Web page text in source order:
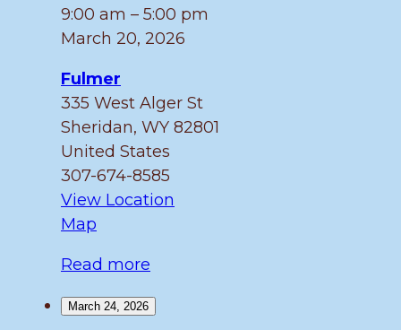
Friday!
9:00 am – 5:00 pm
March 20, 2026
Fulmer
335 West Alger St
Sheridan, WY 82801
United States
307-674-8585
View Location
Map
Read more
March 24, 2026